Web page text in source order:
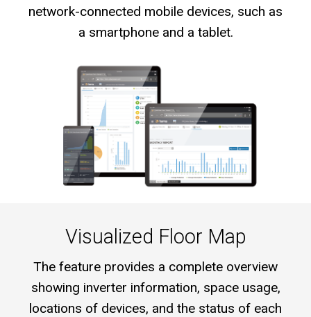
network-connected mobile devices, such as
a smartphone and a tablet.
Visualized Floor Map
The feature provides a complete overview
showing inverter information, space usage,
locations of devices, and the status of each